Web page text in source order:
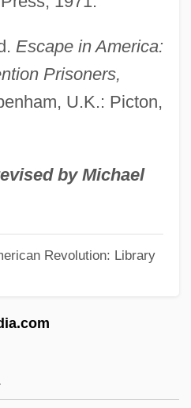
Escape in America:
Prisoners,
U.K.: Picton,
by Michael
Revolution: Library